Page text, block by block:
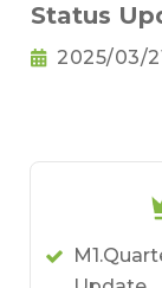
Status
2025/03/